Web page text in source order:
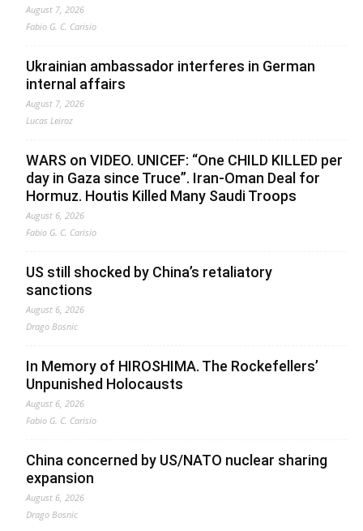
August 7, 2026
Fabio G. C. Carisio
Ukrainian ambassador interferes in German
internal affairs
August 7, 2026
Lucas Leiroz
WARS on VIDEO. UNICEF: “One CHILD KILLED per
day in Gaza since Truce”. Iran-Oman Deal for
Hormuz. Houtis Killed Many Saudi Troops
August 6, 2026
Fabio G. C. Carisio
US still shocked by China’s retaliatory
sanctions
August 6, 2026
Drago Bosnic
In Memory of HIROSHIMA. The Rockefellers’
Unpunished Holocausts
August 6, 2026
Fabio G. C. Carisio
China concerned by US/NATO nuclear sharing
expansion
August 6, 2026
Drago Bosnic